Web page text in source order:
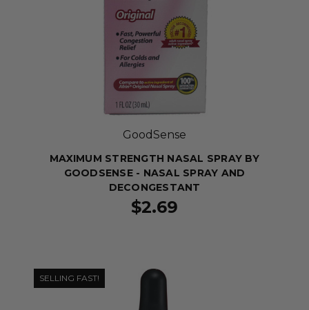
GoodSense
MAXIMUM STRENGTH NASAL SPRAY BY
GOODSENSE - NASAL SPRAY AND
DECONGESTANT
$2.69
SELLING FAST!